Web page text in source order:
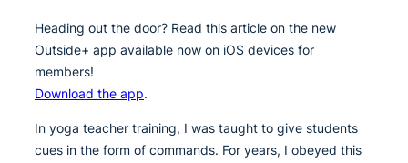
Heading out the door? Read this article on the new
Outside+ app available now on iOS devices for
members!
Download the app.
In yoga teacher training, I was taught to give students
cues in the form of commands. For years, I obeyed this